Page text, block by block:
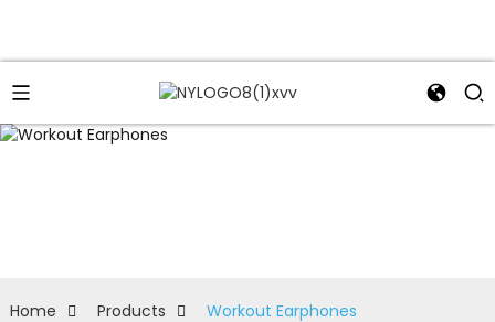
Home Products Workout Earphones